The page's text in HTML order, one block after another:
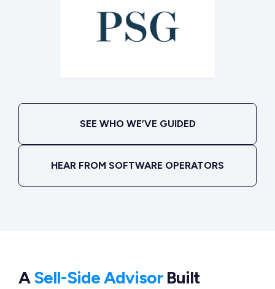
SEE WHO WE’VE GUIDED
HEAR FROM SOFTWARE OPERATORS
ASell-Side AdvisorBuilt